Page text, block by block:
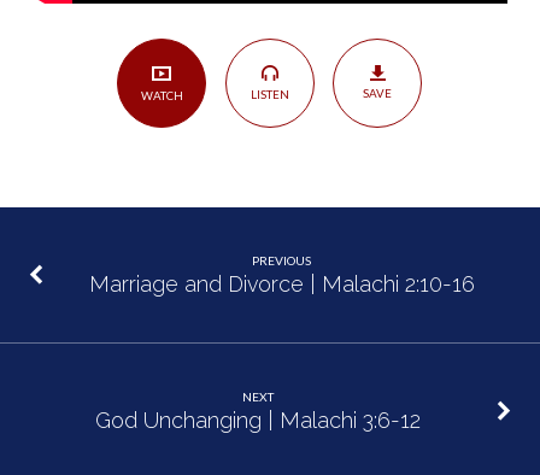
WATCH LISTEN SAVE
PREVIOUS
Marriage and Divorce | Malachi 2:10-16
NEXT
God Unchanging | Malachi 3:6-12